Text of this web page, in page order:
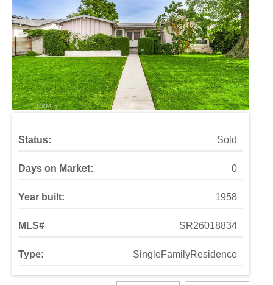
Status: Sold
Days on Market: 0
Year built: 1958
MLS# SR26018834
Type: SingleFamilyResidence